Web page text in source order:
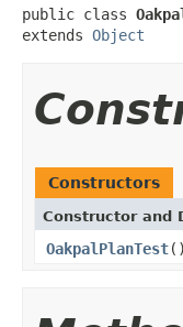
public class
extends Object
Constructors
Constructor and
OakpalPlanTest()